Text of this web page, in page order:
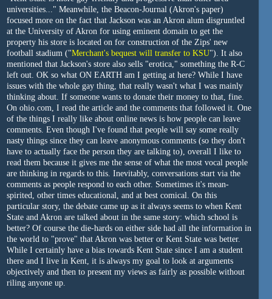
universities..." Meanwhile, the Beacon-Journal (Akron's paper)
focused more on the fact that Jackson was an Akron alum disgruntled
at the University of Akron for using eminent domain to get the
property his store is located on for construction of the Zips' new
football stadium ("Merchant's bequest will transfer to KSU"). It also
mentioned that Jackson's store also sells "erotica," something the R-C
left out. OK so what ON EARTH am I getting at here? While I have
issues with the whole gay thing, that really wasn't what I was mainly
thinking about. If someone wants to donate their money to that, fine.
On ohio.com, I read the article and the comments that followed it. One
of the things I really like about online news is how people can leave
comments. Even though I've found that people will say some really
nasty things since they can leave anonymous comments (so they don't
have to actually face the person they are talking to), overall I like to
read them because it gives me the sense of what the most vocal people
are thinking in regards to this. Inevitably, conversations start via the
comments as people respond to each other. Sometimes it's mean-
spirited, other times educational, and at best comical. On this
particular story, the debate came up as it always seems to when Kent
State and Akron are talked about in the same story: which school is
better? Of course the die-hards on either side had all the information in
the world to "prove" that Akron was better or Kent State was better.
While I certainly have a bias towards Kent State since I am a student
there and I live in Kent, it is always my goal to look at arguments
objectively and then to present my views as fairly as possible without
riling anyone up.